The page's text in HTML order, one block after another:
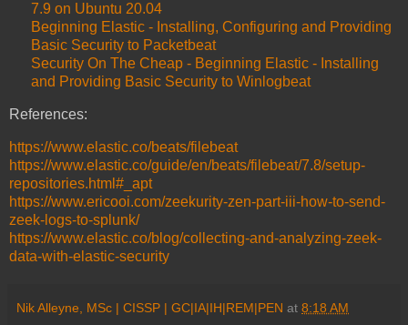
7.9 on Ubuntu 20.04
Beginning Elastic - Installing, Configuring and Providing
Basic Security to Packetbeat
Security On The Cheap - Beginning Elastic - Installing
and Providing Basic Security to Winlogbeat
References:
https://www.elastic.co/beats/filebeat
https://www.elastic.co/guide/en/beats/filebeat/7.8/setup-
repositories.html#_apt
https://www.ericooi.com/zeekurity-zen-part-iii-how-to-send-
zeek-logs-to-splunk/
https://www.elastic.co/blog/collecting-and-analyzing-zeek-
data-with-elastic-security
Nik Alleyne, MSc | CISSP | GC|IA|IH|REM|PEN at 8:18 AM